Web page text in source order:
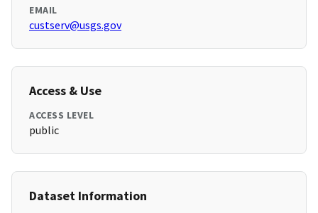
EMAIL
custserv@usgs.gov
Access & Use
ACCESS LEVEL
public
Dataset Information